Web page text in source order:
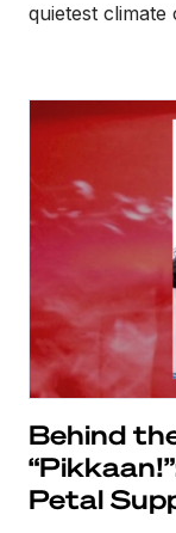
quietest climate
Behind
Petal